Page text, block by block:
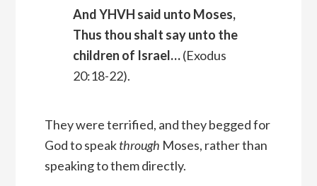
And YHVH said unto Moses,
Thus thou shalt say unto the
children of Israel…(Exodus
20:18-22).
They were terrified, and they begged for
God to speakthrough Moses, rather than
speaking to them directly.